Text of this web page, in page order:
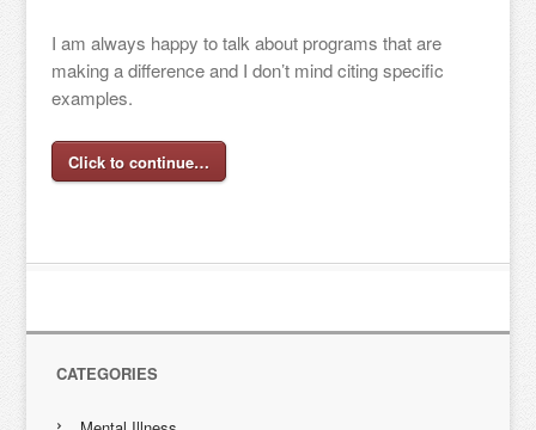
I am always happy to talk about programs that are
making a difference and I don’t mind citing specific
examples.
Click to continue…
CATEGORIES